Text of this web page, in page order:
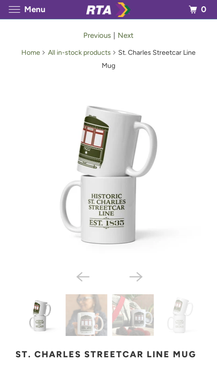
Previous Next
Home All in-stock products
St. Charles Streetcar Line
Mug
ST. CHARLES STREETCAR LINE MUG
Menu 0